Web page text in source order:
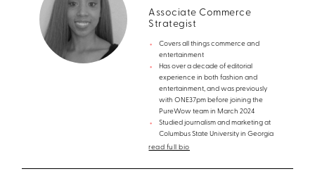
Associate Commerce
Strategist
Covers all things commerce and
entertainment
Has over a decade of editorial
experience in both fashion and
entertainment, and was previously
with ONE37pm before joining the
PureWow team in March 2024
Studied journalism and marketing at
Columbus State University in Georgia
read full bio